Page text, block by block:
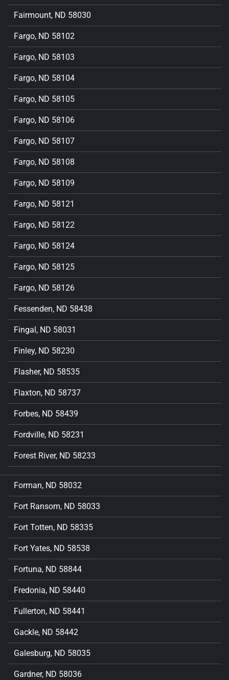
Fairmount, ND 58030
Fargo, ND 58102
Fargo, ND 58103
Fargo, ND 58104
Fargo, ND 58105
Fargo, ND 58106
Fargo, ND 58107
Fargo, ND 58108
Fargo, ND 58109
Fargo, ND 58121
Fargo, ND 58122
Fargo, ND 58124
Fargo, ND 58125
Fargo, ND 58126
Fessenden, ND 58438
Fingal, ND 58031
Finley, ND 58230
Flasher, ND 58535
Flaxton, ND 58737
Forbes, ND 58439
Fordville, ND 58231
Forest River, ND 58233
Forman, ND 58032
Fort Ransom, ND 58033
Fort Totten, ND 58335
Fort Yates, ND 58538
Fortuna, ND 58844
Fredonia, ND 58440
Fullerton, ND 58441
Gackle, ND 58442
Galesburg, ND 58035
Gardner, ND 58036